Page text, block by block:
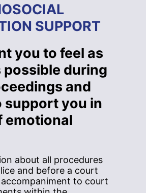
SUPPORT
you to feel as
possible during
and
support you in
emotional
about all procedures
and before a court
accompaniment to court